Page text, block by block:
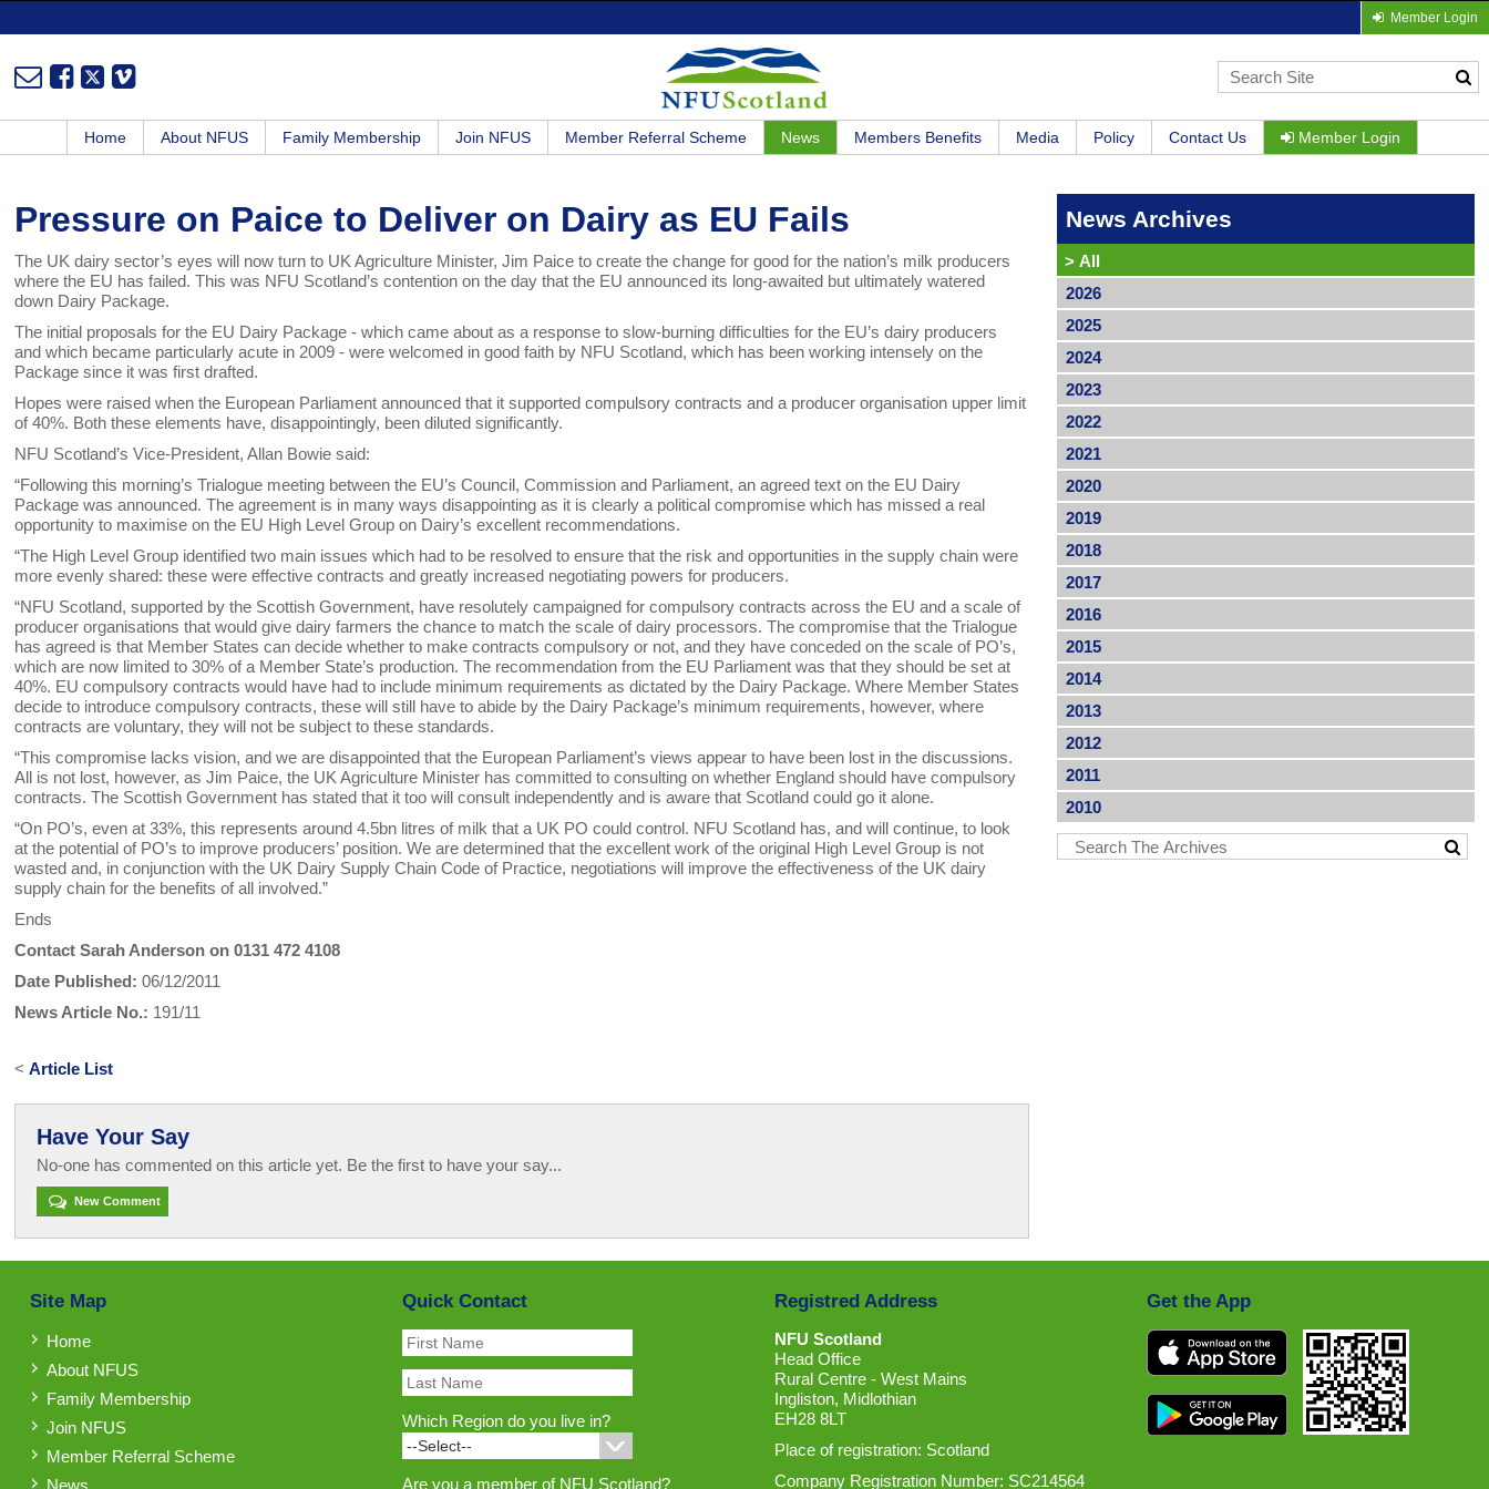
Member Login
Home About NFUS Family Membership Join NFUS Member Referral Scheme News Members Benefits Media Policy Contact Us Member Login
Pressure on Paice to Deliver on Dairy as EU Fails
The UK dairy sector’s eyes will now turn to UK Agriculture Minister, Jim Paice to create the change for good for the nation’s milk producers
where the EU has failed. This was NFU Scotland’s contention on the day that the EU announced its long-awaited but ultimately watered
down Dairy Package.
The initial proposals for the EU Dairy Package - which came about as a response to slow-burning difficulties for the EU’s dairy producers
and which became particularly acute in 2009 - were welcomed in good faith by NFU Scotland, which has been working intensely on the
Package since it was first drafted.
Hopes were raised when the European Parliament announced that it supported compulsory contracts and a producer organisation upper limit
of 40%. Both these elements have, disappointingly, been diluted significantly.
NFU Scotland’s Vice-President, Allan Bowie said:
“Following this morning’s Trialogue meeting between the EU’s Council, Commission and Parliament, an agreed text on the EU Dairy
Package was announced. The agreement is in many ways disappointing as it is clearly a political compromise which has missed a real
opportunity to maximise on the EU High Level Group on Dairy’s excellent recommendations.
“The High Level Group identified two main issues which had to be resolved to ensure that the risk and opportunities in the supply chain were
more evenly shared: these were effective contracts and greatly increased negotiating powers for producers.
“NFU Scotland, supported by the Scottish Government, have resolutely campaigned for compulsory contracts across the EU and a scale of
producer organisations that would give dairy farmers the chance to match the scale of dairy processors. The compromise that the Trialogue
has agreed is that Member States can decide whether to make contracts compulsory or not, and they have conceded on the scale of PO’s,
which are now limited to 30% of a Member State’s production. The recommendation from the EU Parliament was that they should be set at
40%. EU compulsory contracts would have had to include minimum requirements as dictated by the Dairy Package. Where Member States
decide to introduce compulsory contracts, these will still have to abide by the Dairy Package’s minimum requirements, however, where
contracts are voluntary, they will not be subject to these standards.
“This compromise lacks vision, and we are disappointed that the European Parliament’s views appear to have been lost in the discussions.
All is not lost, however, as Jim Paice, the UK Agriculture Minister has committed to consulting on whether England should have compulsory
contracts. The Scottish Government has stated that it too will consult independently and is aware that Scotland could go it alone.
“On PO’s, even at 33%, this represents around 4.5bn litres of milk that a UK PO could control. NFU Scotland has, and will continue, to look
at the potential of PO’s to improve producers’ position. We are determined that the excellent work of the original High Level Group is not
wasted and, in conjunction with the UK Dairy Supply Chain Code of Practice, negotiations will improve the effectiveness of the UK dairy
supply chain for the benefits of all involved.”
Ends
Contact Sarah Anderson on 0131 472 4108
Date Published: 06/12/2011
News Article No.: 191/11
<Article List
Have Your Say
No-one has commented on this article yet. Be the first to have your say...
New Comment
News Archives
> All
2026
2025
2024
2023
2022
2021
2020
2019
2018
2017
2016
2015
2014
2013
2012
2011
2010
Site Map
Home
About NFUS
Family Membership
Join NFUS
Member Referral Scheme
News
Quick Contact
Which Region do you live in?
Are you a member of NFU Scotland?
Registred Address
NFU Scotland
Head Office
Rural Centre - West Mains
Ingliston, Midlothian
EH28 8LT
Place of registration: Scotland
Company Registration Number: SC214564
Get the App